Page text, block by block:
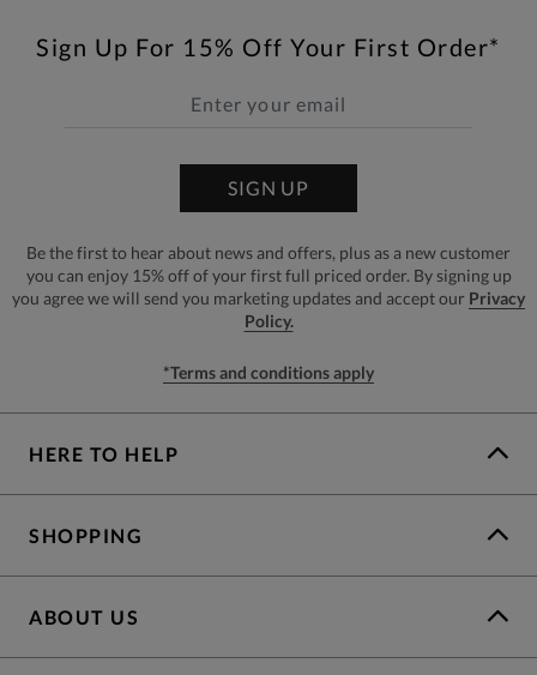
Sign Up For 15% Off Your First Order*
SIGN UP
Be the first to hear about news and offers, plus as a new customer
you can enjoy 15% off of your first full priced order. By signing up
you agree we will send you marketing updates and accept our Privacy
Policy.
*Terms and conditions apply
HERE TO HELP
SHOPPING
ABOUT US